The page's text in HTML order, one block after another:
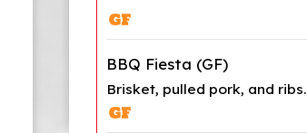
BBQ Fiesta (GF)
Brisket, pulled pork, and ribs.